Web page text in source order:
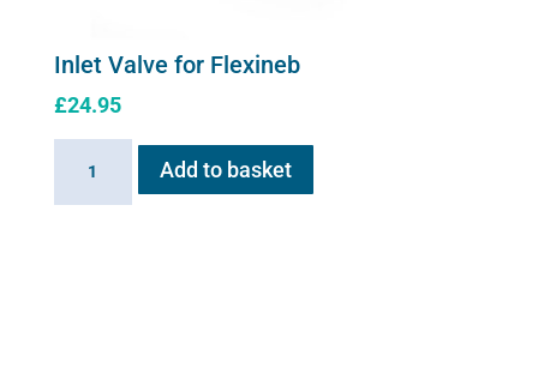
Inlet Valve for Flexineb
£24.95
Add to basket